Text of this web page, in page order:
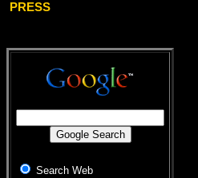
PRESS
Search Web